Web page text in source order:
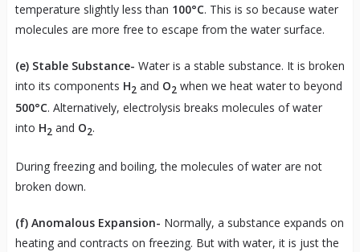
temperature slightly less than 100°C. This is so because water
molecules are more free to escape from the water surface.
(e) Stable Substance- Water is a stable substance. It is broken
into its components H2 and O2 when we heat water to beyond
500°C. Alternatively, electrolysis breaks molecules of water
into H2 and O2.
During freezing and boiling, the molecules of water are not
broken down.
(f) Anomalous Expansion- Normally, a substance expands on
heating and contracts on freezing. But with water, it is just the